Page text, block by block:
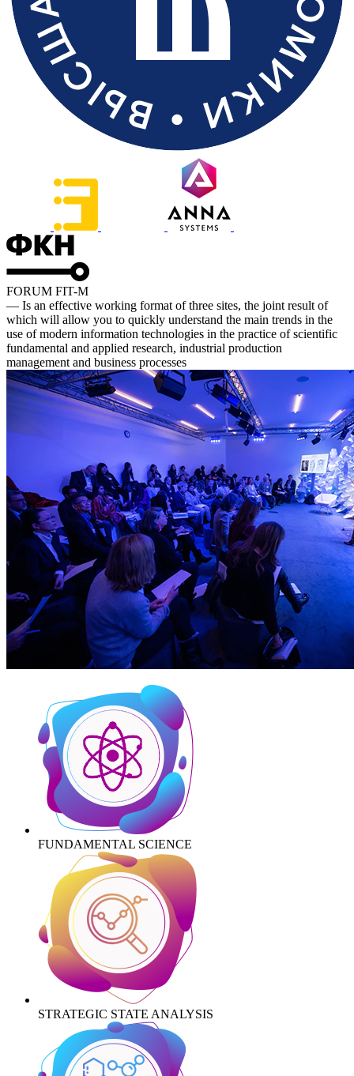
FORUM FIT-M
— Is an effective working format of three sites, the joint result of
which will allow you to quickly understand the main trends in the
use of modern information technologies in the practice of scientific
fundamental and applied research, industrial production
management and business processes
FUNDAMENTAL SCIENCE
STRATEGIC STATE ANALYSIS